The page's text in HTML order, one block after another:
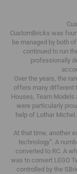
CustomBricks was
be managed by both
continued to run
professionally
Over the years, the
offers many different
Houses, Team Models
were particularly
help of Lothar Michel.
At that time, another
technology”. A
converted to RC. A
was to convert LEGO
controlled by the